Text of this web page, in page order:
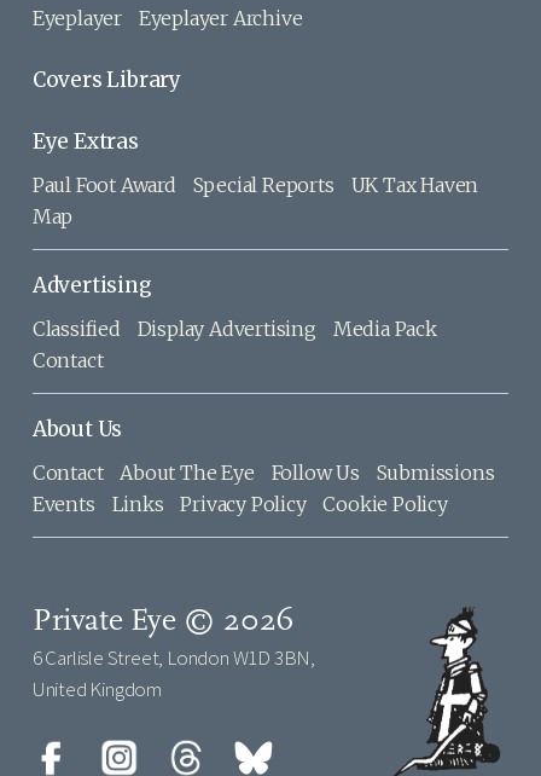
Eyeplayer Eyeplayer Archive
Covers Library
Eye Extras
Paul Foot Award Special Reports
UK Tax Haven
Map
Advertising
Classified Display Advertising
Media Pack
Contact
About Us
Contact About The Eye Follow Us
Submissions
Events
Links Privacy Policy Cookie Policy
Private Eye © 2026
6 Carlisle Street, London W1D 3BN,
United Kingdom